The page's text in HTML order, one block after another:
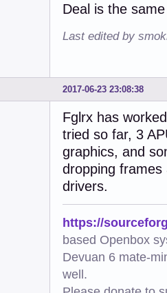
Deal is the
Last edited by
2017-06-23 23:08:38
Fglrx has
tried so far, 3
graphics, and
dropping
drivers.
https://
based Openbox
Devuan 6 mate-
well.